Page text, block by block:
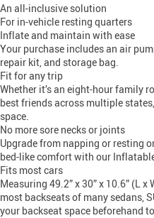
An all-inclusive solution
For in-vehicle resting quarters
Inflate and maintain with ease
Your purchase includes an air
repair kit, and storage bag.
Fit for any trip
Whether it’s an eight-hour family
best friends across multiple
space.
No more sore necks or joints
Upgrade from napping or resting
bed-like comfort with our
Fits most cars
Measuring 49.2” x 30” x 10.6” (L
most backseats of many sedans,
your backseat space beforehand